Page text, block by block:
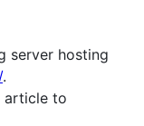
server hosting
.
article to